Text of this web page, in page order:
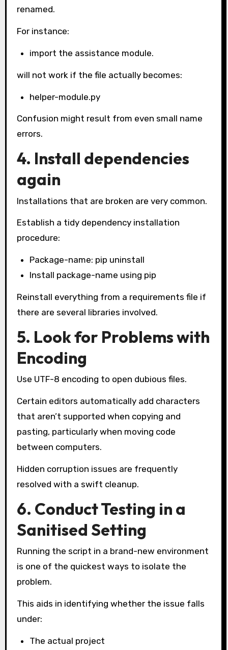
renamed.
For instance:
import the assistance module.
will not work if the file actually becomes:
helper-module.py
Confusion might result from even small name
errors.
4. Install dependencies
again
Installations that are broken are very common.
Establish a tidy dependency installation
procedure:
Package-name: pip uninstall
Install package-name using pip
Reinstall everything from a requirements file if
there are several libraries involved.
5. Look for Problems with
Encoding
Use UTF-8 encoding to open dubious files.
Certain editors automatically add characters
that aren’t supported when copying and
pasting, particularly when moving code
between computers.
Hidden corruption issues are frequently
resolved with a swift cleanup.
6. Conduct Testing in a
Sanitised Setting
Running the script in a brand-new environment
is one of the quickest ways to isolate the
problem.
This aids in identifying whether the issue falls
under:
The actual project